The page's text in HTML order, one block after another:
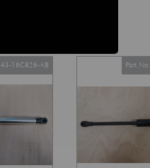
16C826-AB Part